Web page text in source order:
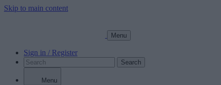
Skip to main content
Menu
Sign in / Register
Search
Menu